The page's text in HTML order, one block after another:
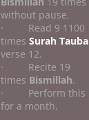
without pause.
· Read 9 1100
timesSurah Tauba
verse 12.
· Recite 19
times Bismillah.
· Perform this
for a month.